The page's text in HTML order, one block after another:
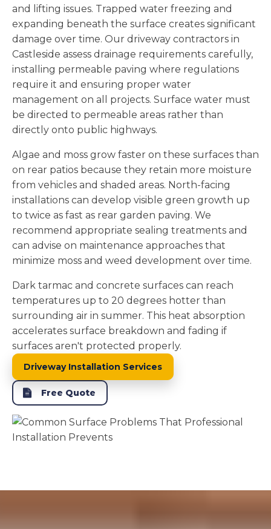
and lifting issues. Trapped water freezing and
expanding beneath the surface creates significant
damage over time. Our driveway contractors in
Castleside assess drainage requirements carefully,
installing permeable paving where regulations
require it and ensuring proper water
management on all projects. Surface water must
be directed to permeable areas rather than
directly onto public highways.
Algae and moss grow faster on these surfaces than
on rear patios because they retain more moisture
from vehicles and shaded areas. North-facing
installations can develop visible green growth up
to twice as fast as rear garden paving. We
recommend appropriate sealing treatments and
can advise on maintenance approaches that
minimize moss and weed development over time.
Dark tarmac and concrete surfaces can reach
temperatures up to 20 degrees hotter than
surrounding air in summer. This heat absorption
accelerates surface breakdown and fading if
surfaces aren't protected properly.
Driveway Installation Services
Free Quote